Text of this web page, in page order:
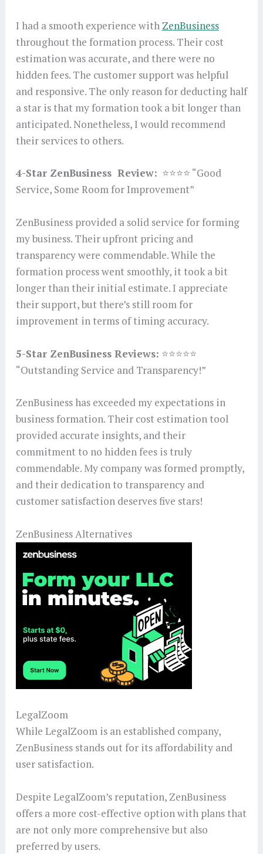
I had a smooth experience with ZenBusiness
throughout the formation process. Their cost
estimation was accurate, and there were no
hidden fees. The customer support was helpful
and responsive. The only reason for deducting half
a star is that my formation took a bit longer than
anticipated. Nonetheless, I would recommend
their services to others.
4-Star ZenBusiness Review: ⭐⭐⭐⭐ “Good
Service, Some Room for Improvement”
ZenBusiness provided a solid service for forming
my business. Their upfront pricing and
transparency were commendable. While the
formation process went smoothly, it took a bit
longer than their initial estimate. I appreciate
their support, but there’s still room for
improvement in terms of timing accuracy.
5-Star ZenBusiness Reviews: ⭐⭐⭐⭐⭐
“Outstanding Service and Transparency!”
ZenBusiness has exceeded my expectations in
business formation. Their cost estimation tool
provided accurate insights, and their
commitment to no hidden fees is truly
commendable. My company was formed promptly,
and their dedication to transparency and
customer satisfaction deserves five stars!
ZenBusiness Alternatives
LegalZoom
While LegalZoom is an established company,
ZenBusiness stands out for its affordability and
user satisfaction.
Despite LegalZoom’s reputation, ZenBusiness
offers a more cost-effective option with plans that
are not only more comprehensive but also
preferred by users.